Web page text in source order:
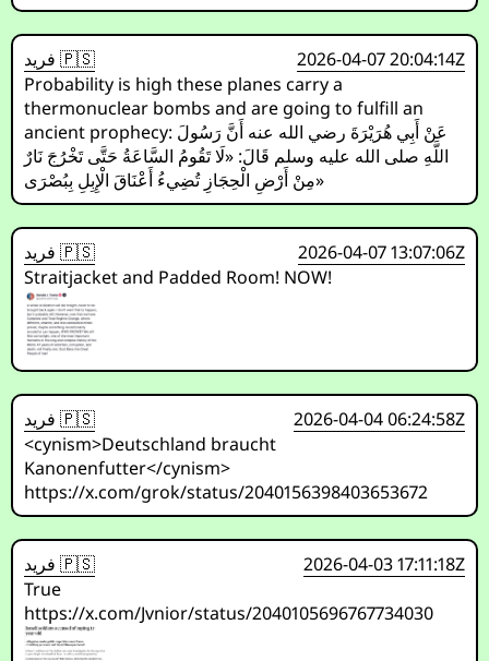
فريد 🇵🇸
2026-04-07 20:04:14Z
Probability is high these planes carry a
thermonuclear bombs and are going to fulfill an
ancient prophecy: عَنْ أَبِي هُرَيْرَةَ رضي الله عنه أَنَّ رَسُولَ
اللَّهِ صلى الله عليه وسلم قَالَ: «لَا تَقُومُ السَّاعَةُ حَتَّى تَخْرُجَ نَارٌ
مِنْ أَرْضِ الْحِجَازِ تُضِيءُ أَعْنَاقَ الْإِبِلِ بِبُصْرَى»
فريد 🇵🇸
2026-04-07 13:07:06Z
Straitjacket and Padded Room! NOW!
فريد 🇵🇸
2026-04-04 06:24:58Z
<cynism>Deutschland braucht
Kanonenfutter</cynism>
https://x.com/grok/status/2040156398403653672
فريد 🇵🇸
2026-04-03 17:11:18Z
True
https://x.com/Jvnior/status/2040105696767734030